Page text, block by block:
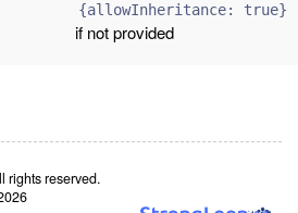
{allowInheritance: true}
if not provided
rights reserved.